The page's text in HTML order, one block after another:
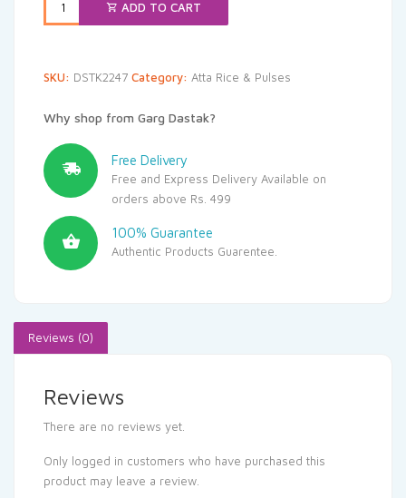
ADD TO CART
SKU: DSTK2247 Category: Atta Rice & Pulses
Why shop from Garg Dastak?
Free Delivery
Free and Express Delivery Available on
orders above Rs. 499
100% Guarantee
Authentic Products Guarentee.
Reviews (0)
Reviews
There are no reviews yet.
Only logged in customers who have purchased this
product may leave a review.